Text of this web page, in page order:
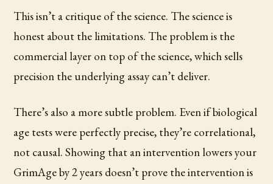
This isn’t a critique of the science. The science is
honest about the limitations. The problem is the
commercial layer on top of the science, which sells
precision the underlying assay can’t deliver.
There’s also a more subtle problem. Even if biological
age tests were perfectly precise, they’re correlational,
not causal. Showing that an intervention lowers your
GrimAge by 2 years doesn’t prove the intervention is